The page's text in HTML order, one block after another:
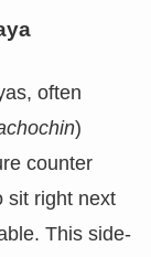
often
)
counter
sit right next
This side-